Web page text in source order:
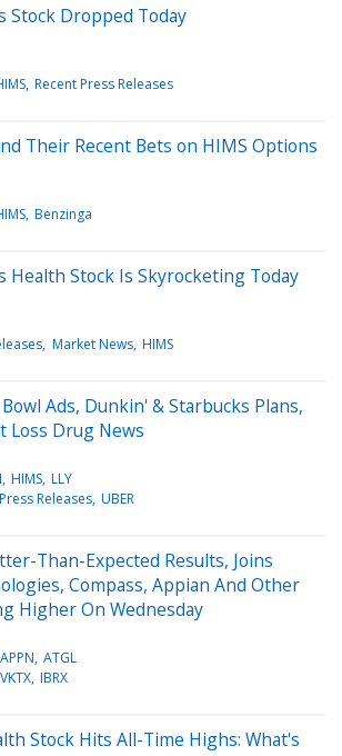
Stock Dropped Today
Recent Press Releases
Their Recent Bets on HIMS Options
Benzinga
Health Stock Is Skyrocketing Today
Market News HIMS
Ads, Dunkin' & Starbucks Plans,
Loss Drug News
HIMS LLY
Releases UBER
Than-Expected Results, Joins
Compass, Appian And Other
Higher On Wednesday
APPN ATGL
VKTX IBRX
Stock Hits All-Time Highs: What's